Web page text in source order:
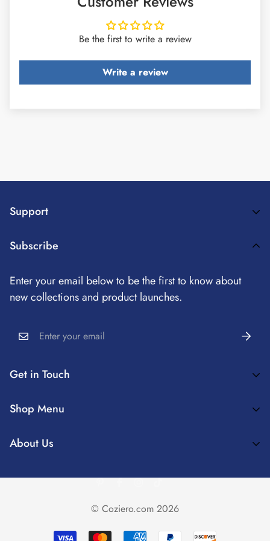
Be the first to write a review
Write a review
Get in Touch
Coziero™ Enrich Your Home Spaces And Create Truly
Cozieroservice@163.com
Shop Menu
✨MATCHING COVERS
CHAIR COVER
Support
Payment Method
Refund Policy
Shipping Information
About Us
About Us
Subscribe
Enter your email below to be the first to know about
new collections and product launches.
© Coziero.com 2026